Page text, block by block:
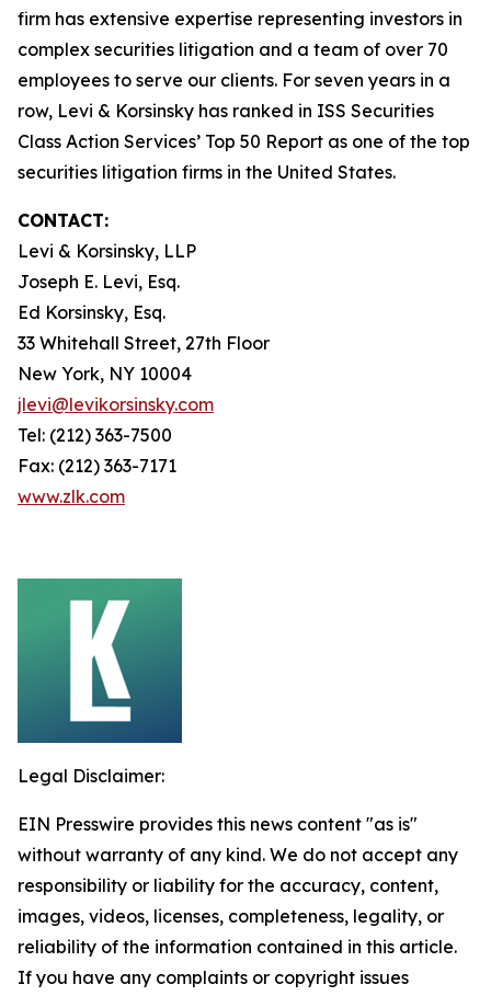
firm has extensive expertise representing investors in
complex securities litigation and a team of over 70
employees to serve our clients. For seven years in a
row, Levi & Korsinsky has ranked in ISS Securities
Class Action Services’ Top 50 Report as one of the top
securities litigation firms in the United States.
CONTACT:
Levi & Korsinsky, LLP
Joseph E. Levi, Esq.
Ed Korsinsky, Esq.
33 Whitehall Street, 27th Floor
New York, NY 10004
jlevi@levikorsinsky.com
Tel: (212) 363-7500
Fax: (212) 363-7171
www.zlk.com
Legal Disclaimer:
EIN Presswire provides this news content "as is"
without warranty of any kind. We do not accept any
responsibility or liability for the accuracy, content,
images, videos, licenses, completeness, legality, or
reliability of the information contained in this article.
If you have any complaints or copyright issues